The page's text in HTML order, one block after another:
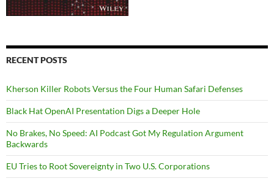
RECENT POSTS
Kherson Killer Robots Versus the Four Human Safari Defenses
Black Hat OpenAI Presentation Digs a Deeper Hole
No Brakes, No Speed: AI Podcast Got My Regulation Argument
Backwards
EU Tries to Root Sovereignty in Two U.S. Corporations